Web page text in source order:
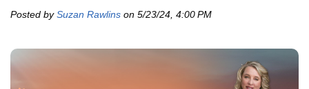
Posted bySuzan Rawlins on 5/23/24, 4:00 PM